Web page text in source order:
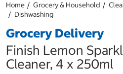
Home Grocery & Household
Dishwashing
Grocery Delivery
Finish Lemon
Cleaner, 4 x 250ml